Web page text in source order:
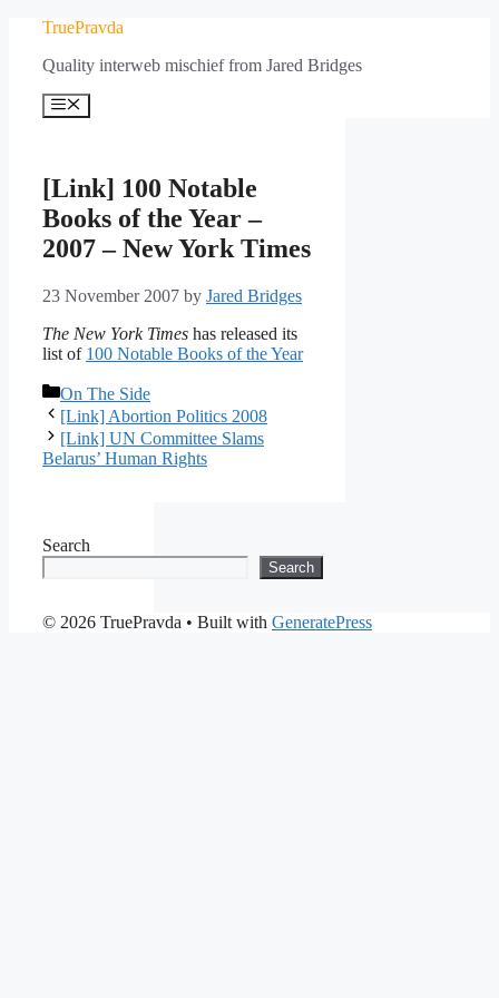
content
TruePravda
Quality interweb mischief from Jared Bridges
Menu
[Link] 100 Notable
Books of the Year –
2007 – New York Times
23 November 2007 by Jared Bridges
The New York Times has released its
list of 100 Notable Books of the Year
Categories
On The Side
[Link] Abortion Politics 2008
[Link] UN Committee Slams
Belarus’ Human Rights
Search
Search
© 2026 TruePravda • Built with GeneratePress